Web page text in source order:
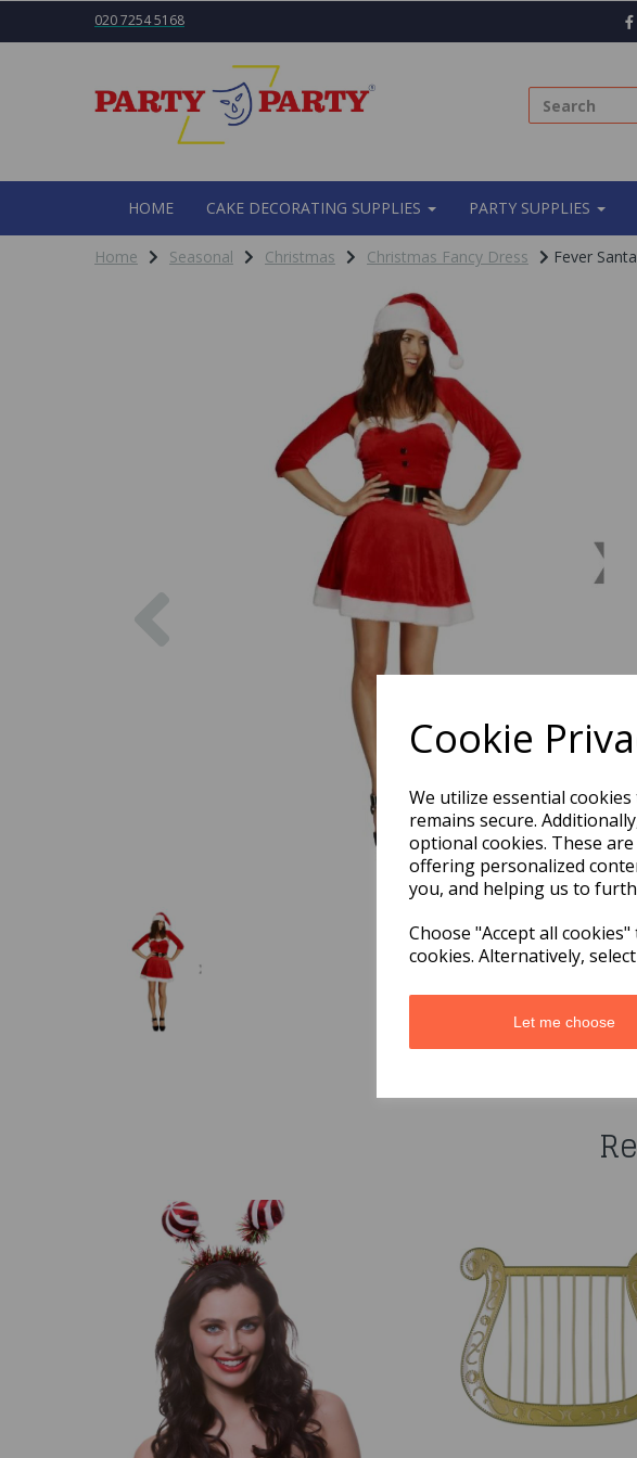
Cookie
We utilize essential
remains secure.
optional cookies. These
offering personalized
you, and helping us to
Choose "Accept all
cookies. Alternatively,
Let me choose
020 7254 5168
HOME CAKE DECORATING SUPPLIES PARTY SUPPLIES
Home Seasonal Christmas Christmas Fancy Dress Fever